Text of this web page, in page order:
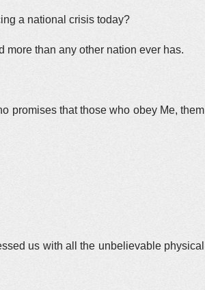
a national crisis today?
more than any other nation ever has.
promises that those who obey Me, them
us with all the unbelievable physical